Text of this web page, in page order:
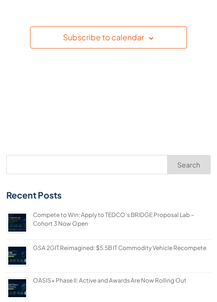
Subscribe to calendar
Search
Recent Posts
Compete to Win: Apply to TEDCO’s BRIDGE Proposal Lab –
Cohort 3 Now Open
GSA 2GIT Reimagined: $5.5B IT Commodity Vehicle Recompete
OASIS+ Phase II: Active and Awards Are Now Rolling Out